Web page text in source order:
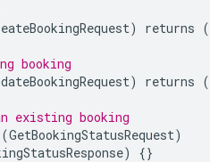
) returns (
booking
) returns (
existing booking
(GetBookingStatusRequest)
) {}